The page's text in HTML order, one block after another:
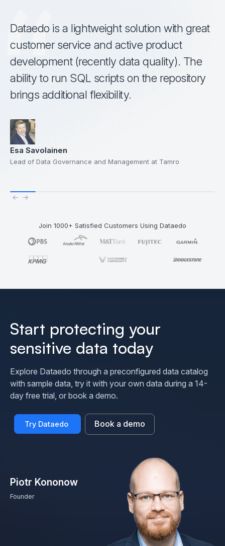
Dataedo is a lightweight solution with great
customer service and active product
development (recently data quality). The
ability to run SQL scripts on the repository
brings additional flexibility.
Esa Savolainen
Lead of Data Governance and Management at Tamro
← →
Join 1000+ Satisfied Customers Using Dataedo
Piotr Kononow
Founder
Start protecting your
sensitive data today
Explore Dataedo through a preconfigured data catalog
with sample data, try it with your own data during a 14-
day free trial, or book a demo.
Try Dataedo Book a demo